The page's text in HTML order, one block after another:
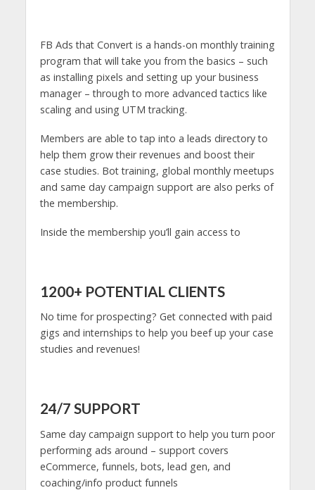
FB Ads that Convert is a hands-on monthly training
program that will take you from the basics – such
as installing pixels and setting up your business
manager – through to more advanced tactics like
scaling and using UTM tracking.
Members are able to tap into a leads directory to
help them grow their revenues and boost their
case studies. Bot training, global monthly meetups
and same day campaign support are also perks of
the membership.
Inside the membership you’ll gain access to
1200+ POTENTIAL CLIENTS
No time for prospecting? Get connected with paid
gigs and internships to help you beef up your case
studies and revenues!
24/7 SUPPORT
Same day campaign support to help you turn poor
performing ads around – support covers
eCommerce, funnels, bots, lead gen, and
coaching/info product funnels